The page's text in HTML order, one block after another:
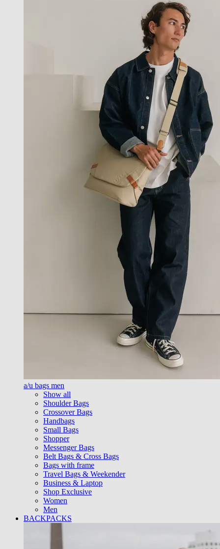
a/u bags men
Show all
Shoulder Bags
Crossover Bags
Handbags
Small Bags
Shopper
Messenger Bags
Belt Bags & Cross Bags
Bags with frame
Travel Bags & Weekender
Business & Laptop
Shop Exclusive
Women
Men
BACKPACKS